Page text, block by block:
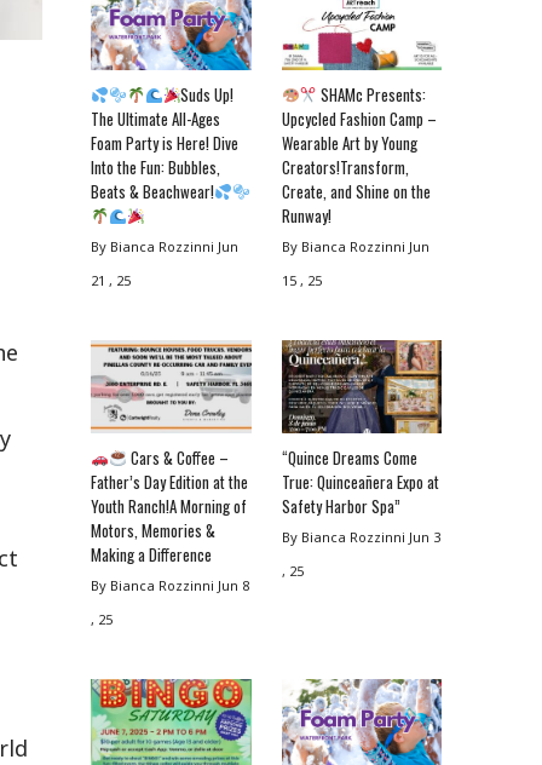
Suds Up!
The Ultimate All-Ages
Foam Party is Here! Dive
Into the Fun: Bubbles,
Beats & Beachwear!
By Bianca Rozzinni Jun
21 , 25
SHAMc Presents:
Upcycled Fashion Camp –
Wearable Art by Young
Creators!Transform,
Create, and Shine on the
Runway!
By Bianca Rozzinni Jun
15 , 25
Cars & Coffee –
Father’s Day Edition at the
Youth Ranch!A Morning of
Motors, Memories &
Making a Difference
By Bianca Rozzinni Jun 8
, 25
“Quince Dreams Come
True: Quinceañera Expo at
Safety Harbor Spa”
By Bianca Rozzinni Jun 3
, 25